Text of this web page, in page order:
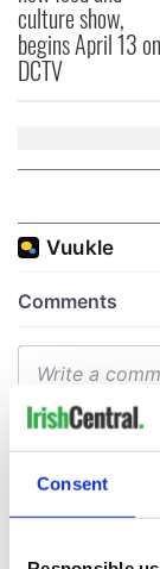
Consent
culture show,
begins April 13 on
DCTV